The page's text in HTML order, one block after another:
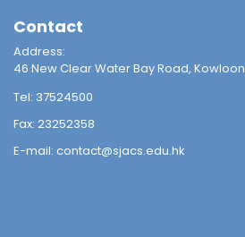
Contact
Address:
46 New Clear Water Bay Road, Kowloon
Tel: 37524500
Fax: 23252358
E-mail: contact@sjacs.edu.hk